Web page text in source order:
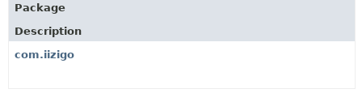
HELP
Package
Description
com.iizigo